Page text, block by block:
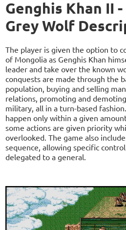
Genghis Khan II
Grey Wolf
The player is given the option to
of Mongolia as Genghis Khan
leader and take over the known
conquests are made through the
population, buying and selling
relations, promoting and
military, all in a turn-based
happen only within a given
some actions are given priority
overlooked. The game also
sequence, allowing specific
delegated to a general.